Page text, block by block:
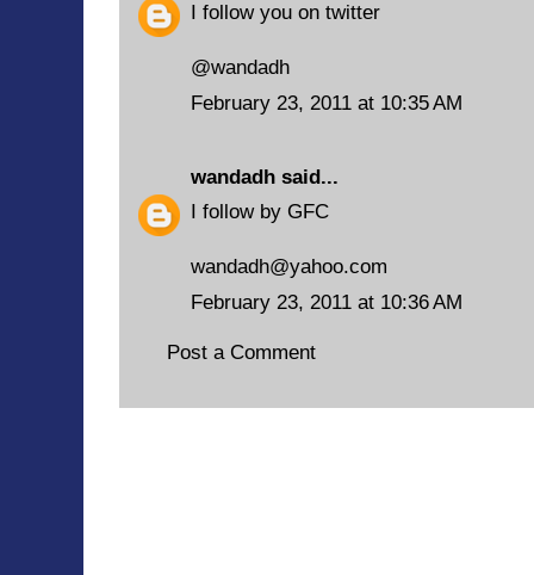
I follow you on twitter
@wandadh
February 23, 2011 at 10:35 AM
wandadh said...
I follow by GFC
wandadh@yahoo.com
February 23, 2011 at 10:36 AM
Post a Comment